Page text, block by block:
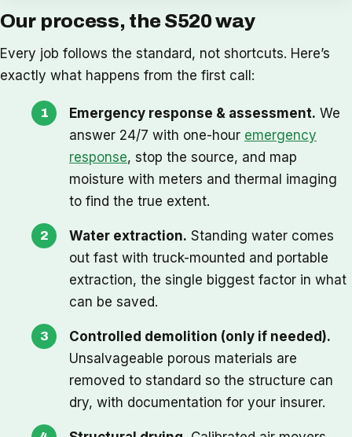
Our process, the S520 way
Every job follows the standard, not shortcuts. Here’s
exactly what happens from the first call:
Emergency response & assessment. We
answer 24/7 with one-hour emergency
response, stop the source, and map
moisture with meters and thermal imaging
to find the true extent.
Water extraction. Standing water comes
out fast with truck-mounted and portable
extraction, the single biggest factor in what
can be saved.
Controlled demolition (only if needed).
Unsalvageable porous materials are
removed to standard so the structure can
dry, with documentation for your insurer.